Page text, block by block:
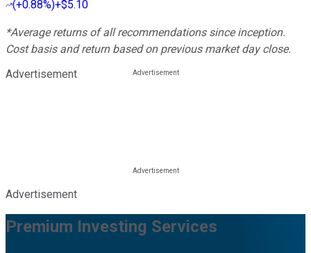
(+0.88%)+$5.10
*Average returns of all recommendations since inception.
Cost basis and return based on previous market day close.
Advertisement
Advertisement
Premium Investing Services